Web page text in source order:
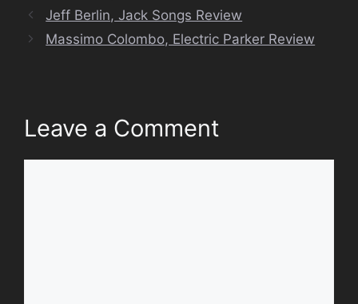
Jeff Berlin, Jack Songs Review
Massimo Colombo, Electric Parker Review
Leave a Comment